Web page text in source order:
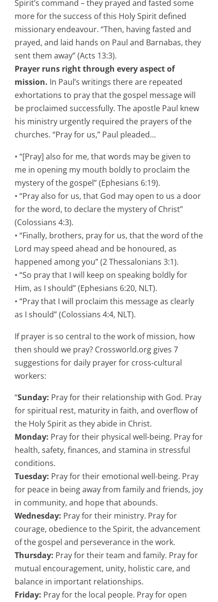
Spirit’s command – they prayed and fasted some
more for the success of this Holy Spirit defined
missionary endeavour. “Then, having fasted and
prayed, and laid hands on Paul and Barnabas, they
sent them away” (Acts 13:3).
Prayer runs right through every aspect of
mission. In Paul’s writings there are repeated
exhortations to pray that the gospel message will
be proclaimed successfully. The apostle Paul knew
his ministry urgently required the prayers of the
churches. “Pray for us,” Paul pleaded…
• “[Pray] also for me, that words may be given to
me in opening my mouth boldly to proclaim the
mystery of the gospel” (Ephesians 6:19).
• “Pray also for us, that God may open to us a door
for the word, to declare the mystery of Christ”
(Colossians 4:3).
• “Finally, brothers, pray for us, that the word of the
Lord may speed ahead and be honoured, as
happened among you” (2 Thessalonians 3:1).
• “So pray that I will keep on speaking boldly for
Him, as I should” (Ephesians 6:20, NLT).
• “Pray that I will proclaim this message as clearly
as I should” (Colossians 4:4, NLT).
If prayer is so central to the work of mission, how
then should we pray? Crossworld.org gives 7
suggestions for daily prayer for cross-cultural
workers:
“Sunday: Pray for their relationship with God. Pray
for spiritual rest, maturity in faith, and overflow of
the Holy Spirit as they abide in Christ.
Monday: Pray for their physical well-being. Pray for
health, safety, finances, and stamina in stressful
conditions.
Tuesday: Pray for their emotional well-being. Pray
for peace in being away from family and friends, joy
in community, and hope that abounds.
Wednesday: Pray for their ministry. Pray for
courage, obedience to the Spirit, the advancement
of the gospel and perseverance in the work.
Thursday: Pray for their team and family. Pray for
mutual encouragement, unity, holistic care, and
balance in important relationships.
Friday: Pray for the local people. Pray for open